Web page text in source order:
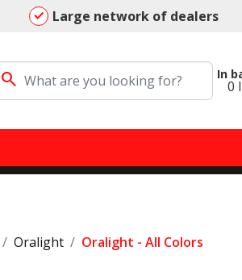
Large network of dealers
search In
0
Oralight Oralight - All Colors